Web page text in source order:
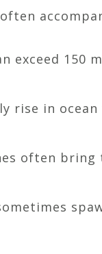
exceed 150
rise in
often